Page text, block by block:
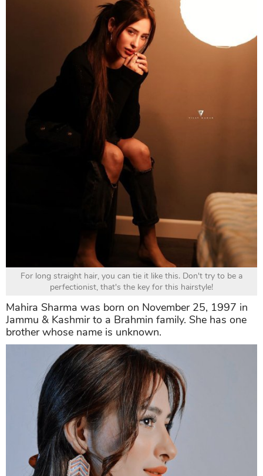
For long straight hair, you can tie it like this. Don't try to be a
perfectionist, that's the key for this hairstyle!
Mahira Sharma was born on November 25, 1997 in
Jammu & Kashmir to a Brahmin family. She has one
brother whose name is unknown.